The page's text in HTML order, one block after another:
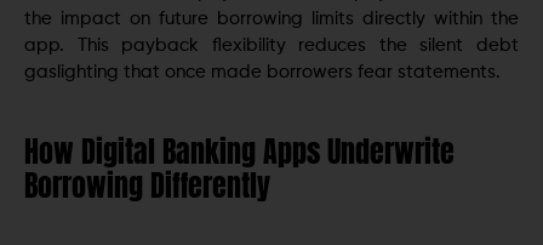
the impact on future borrowing limits directly within the
app. This payback flexibility reduces the silent debt
gaslighting that once made borrowers fear statements.
How Digital Banking Apps Underwrite
Borrowing Differently